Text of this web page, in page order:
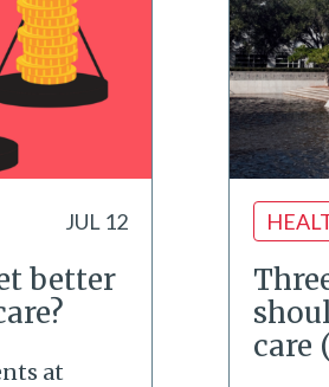
JUL 12
better
at
care